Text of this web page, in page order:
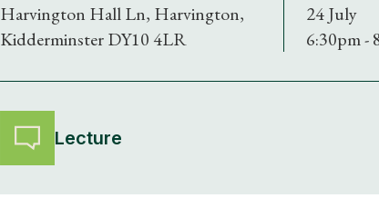
Harvington Hall Ln, Harvington,
Kidderminster DY10 4LR
24 July
6:30pm -
Lecture